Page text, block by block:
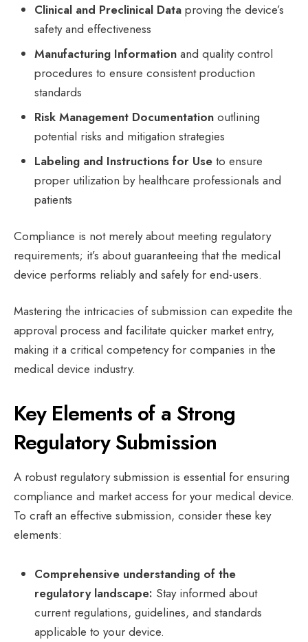
Clinical and Preclinical Data proving the device’s
safety and effectiveness
Manufacturing Information and quality control
procedures to ensure consistent production
standards
Risk Management Documentation outlining
potential risks and mitigation strategies
Labeling and Instructions for Use to ensure
proper utilization by healthcare professionals and
patients
Compliance is not merely about meeting regulatory
requirements; it’s about guaranteeing that the medical
device performs reliably and safely for end-users.
Mastering the intricacies of submission can expedite the
approval process and facilitate quicker market entry,
making it a critical competency for companies in the
medical device industry.
Key Elements of a Strong
Regulatory Submission
A robust regulatory submission is essential for ensuring
compliance and market access for your medical device.
To craft an effective submission, consider these key
elements:
Comprehensive understanding of the
regulatory landscape: Stay informed about
current regulations, guidelines, and standards
applicable to your device.